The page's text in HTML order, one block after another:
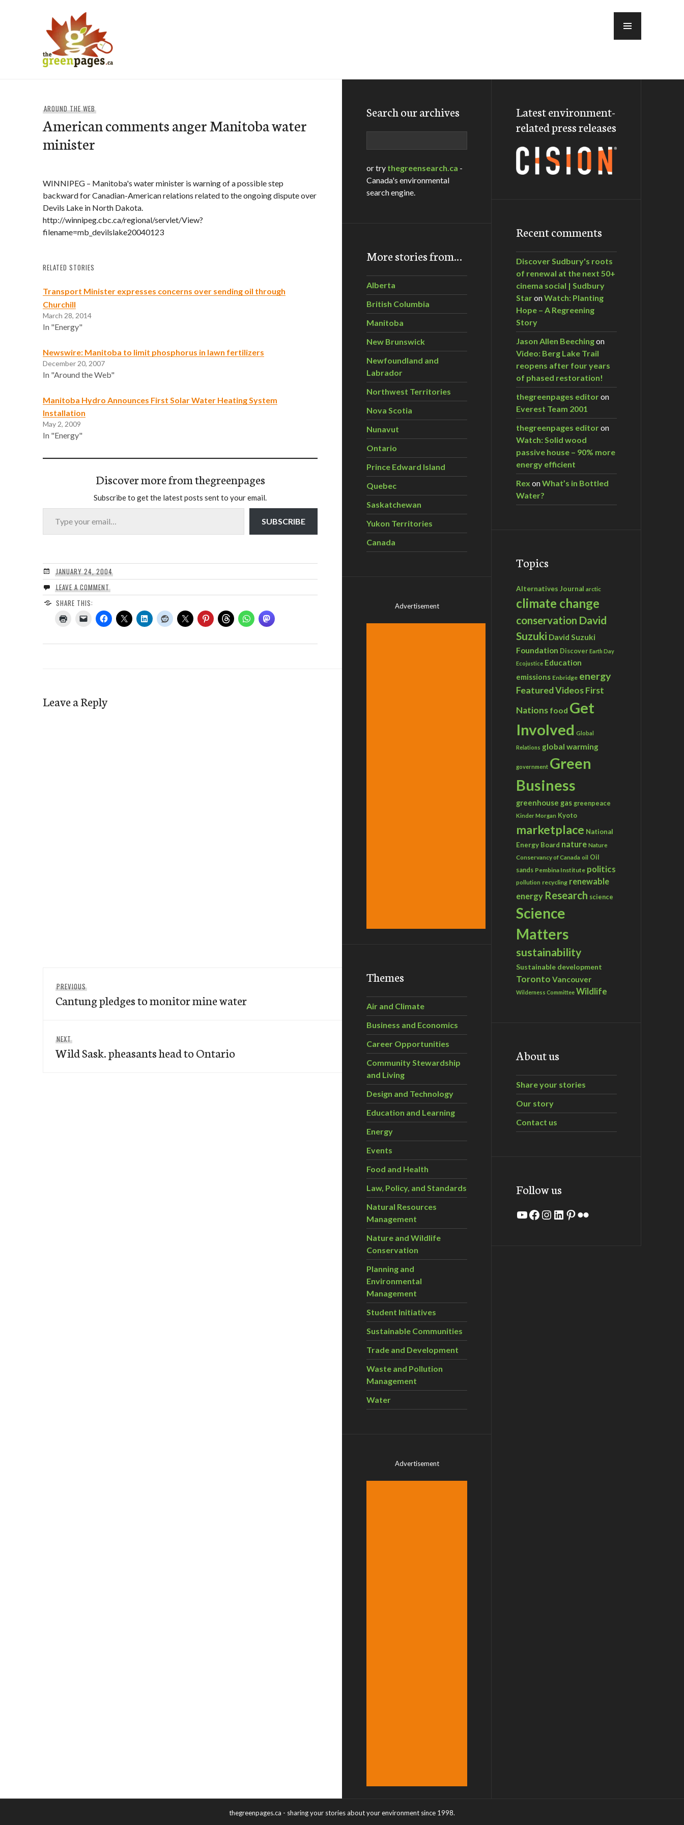
AROUND THE WEB
American comments anger Manitoba water
minister
WINNIPEG – Manitoba's water minister is warning of a possible step
backward for Canadian-American relations related to the ongoing dispute over
Devils Lake in North Dakota.
http://winnipeg.cbc.ca/regional/servlet/View?
filename=mb_devilslake20040123
RELATED STORIES
Transport Minister expresses concerns over sending oil through
Churchill
March 28, 2014
In "Energy"
Newswire: Manitoba to limit phosphorus in lawn fertilizers
December 20, 2007
In "Around the Web"
Manitoba Hydro Announces First Solar Water Heating System
Installation
May 2, 2009
In "Energy"
Discover more from thegreenpages
Subscribe to get the latest posts sent to your email.
Type your email…
SUBSCRIBE
JANUARY 24, 2004
LEAVE A COMMENT
SHARE THIS:
Leave a Reply
navigation
PREVIOUSPrevious
post:
Cantung pledges to monitor mine water
NEXTNext
post:
Wild Sask. pheasants head to Ontario
Search our archives
or try thegreensearch.ca -
Canada's environmental
search engine.
More stories from…
Alberta
British Columbia
Manitoba
New Brunswick
Newfoundland and
Labrador
Northwest Territories
Nova Scotia
Nunavut
Ontario
Prince Edward Island
Quebec
Saskatchewan
Yukon Territories
Canada
Advertisement
Themes
Air and Climate
Business and Economics
Career Opportunities
Community Stewardship
and Living
Design and Technology
Education and Learning
Energy
Events
Food and Health
Law, Policy, and Standards
Natural Resources
Management
Nature and Wildlife
Conservation
Planning and
Environmental
Management
Student Initiatives
Sustainable Communities
Trade and Development
Waste and Pollution
Management
Water
Advertisement
Latest environment-
related press releases
Recent comments
Discover Sudbury's roots
of renewal at the next 50+
cinema social | Sudbury
StaronWatch: Planting
Hope – A Regreening
Story
Jason Allen Beechingon
Video: Berg Lake Trail
reopens after four years
of phased restoration!
thegreenpages editoron
Everest Team 2001
thegreenpages editoron
Watch: Solid wood
passive house – 90% more
energy efficient
Rex onWhat’s in Bottled
Water?
Topics
Alternatives Journal arctic
climate change
conservation David
Suzuki David Suzuki
Foundation Discover Earth Day
Ecojustice Education
emissions Enbridge energy
Featured VideosFirst
Nations food Get
Involved Global
Relations global warming
government Green
Business
greenhouse gas greenpeace
Kinder Morgan Kyoto
marketplace National
Energy Board nature Nature
Conservancy of Canada oil Oil
sands Pembina Institute politics
pollution recycling renewable
energy Research science
Science
Matters
sustainability
Sustainable development
Toronto Vancouver
Wilderness Committee Wildlife
About us
Share your stories
Our story
Contact us
Follow us
YouTube
Facebook
Instagram
LinkedIn
Pinterest
Flickr
thegreenpages.ca - sharing your stories about your environment since 1998.